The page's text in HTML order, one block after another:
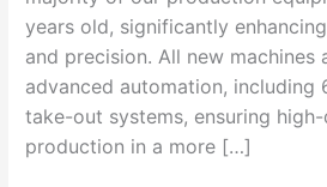
years old, significantly
and precision. All new machines
advanced automation, including
take-out systems, ensuring
production in a more […]